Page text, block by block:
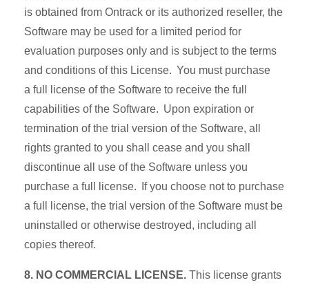
is obtained from Ontrack or its authorized reseller, the
Software may be used for a limited period for
evaluation purposes only and is subject to the terms
and conditions of this License. You must purchase
a full license of the Software to receive the full
capabilities of the Software. Upon expiration or
termination of the trial version of the Software, all
rights granted to you shall cease and you shall
discontinue all use of the Software unless you
purchase a full license. If you choose not to purchase
a full license, the trial version of the Software must be
uninstalled or otherwise destroyed, including all
copies thereof.
8. NO COMMERCIAL LICENSE. This license grants